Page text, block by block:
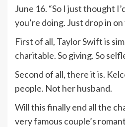
June 16. “So I just thought
you’re doing. Just drop in on
First of all, Taylor Swift is
charitable. So giving. So
Second of all, there it is.
people. Not her husband.
Will this finally end all the
very famous couple’s